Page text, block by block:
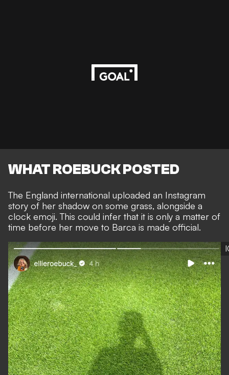
WHAT ROEBUCK POSTED
The England international uploaded an Instagram
story of her shadow on some grass, alongside a
clock emoji. This could infer that it is only a matter of
time before her move to Barca is made official.